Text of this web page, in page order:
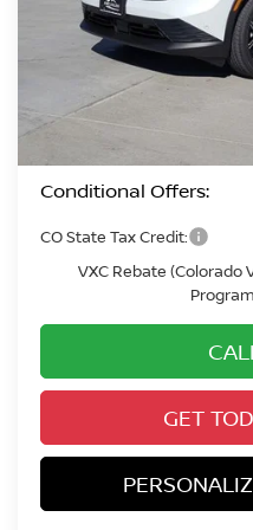
MSRP:
Valley Nissan Savings:
Dealer Handling Fee:
Valley Price:
Conditional Offers:
CO State Tax Credit:
VXC Rebate (Colorado
GET